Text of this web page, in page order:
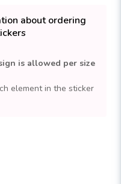
about ordering
is allowed per size
element in the sticker